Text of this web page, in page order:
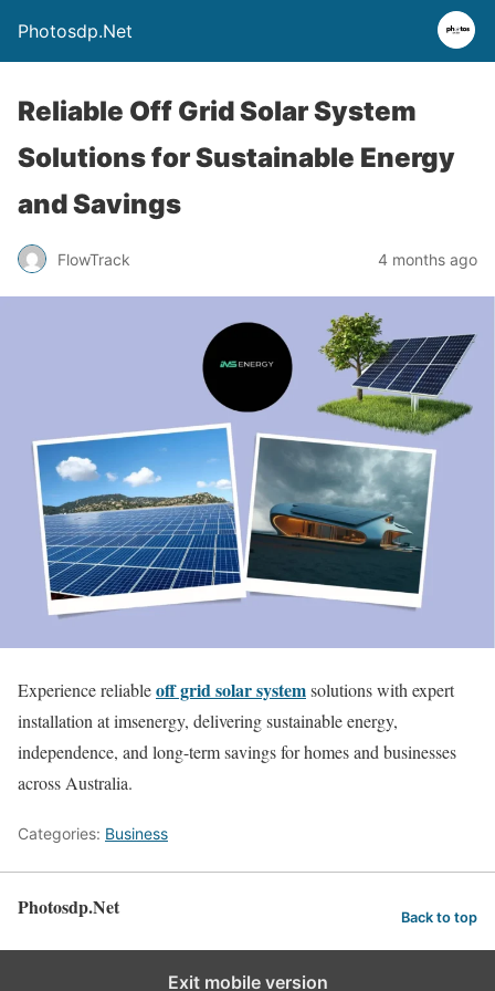
Photosdp.Net
Reliable Off Grid Solar System
Solutions for Sustainable Energy
and Savings
FlowTrack 4 months ago
Experience reliableoff grid solar systemsolutions with expert
installation at imsenergy, delivering sustainable energy,
independence, and long-term savings for homes and businesses
across Australia.
Categories: Business
Photosdp.Net Back to top
Exit mobile version